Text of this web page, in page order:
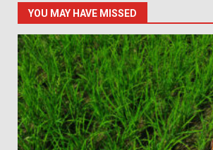
YOU MAY HAVE MISSED